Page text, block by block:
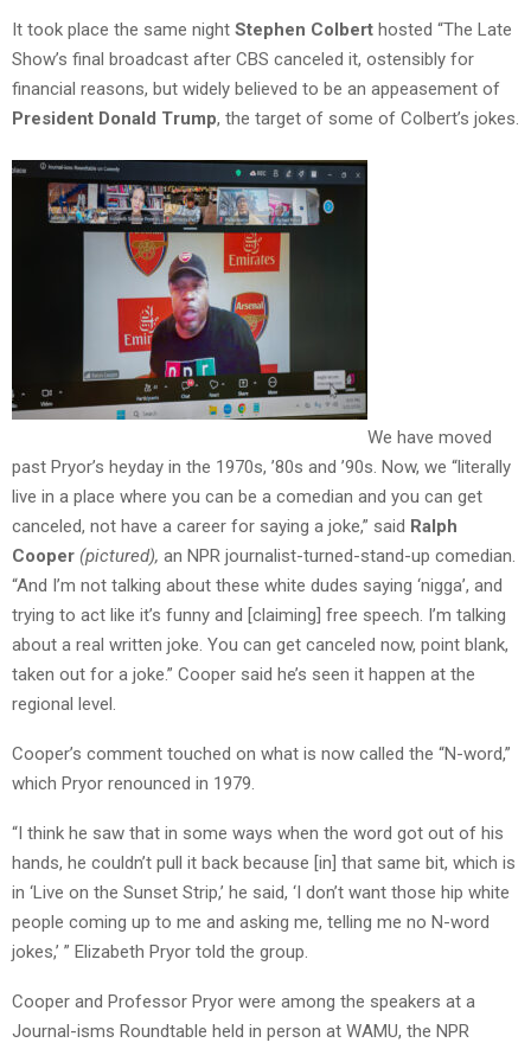
It took place the same night Stephen Colbert hosted “The Late
Show’s final broadcast after CBS canceled it, ostensibly for
financial reasons, but widely believed to be an appeasement of
President Donald Trump, the target of some of Colbert’s jokes.
We have moved
past Pryor’s heyday in the 1970s, ’80s and ’90s. Now, we “literally
live in a place where you can be a comedian and you can get
canceled, not have a career for saying a joke,” said Ralph
Cooper (pictured), an NPR journalist-turned-stand-up comedian.
“And I’m not talking about these white dudes saying ‘nigga’, and
trying to act like it’s funny and [claiming] free speech. I’m talking
about a real written joke. You can get canceled now, point blank,
taken out for a joke.” Cooper said he’s seen it happen at the
regional level.
Cooper’s comment touched on what is now called the “N-word,”
which Pryor renounced in 1979.
“I think he saw that in some ways when the word got out of his
hands, he couldn’t pull it back because [in] that same bit, which is
in ‘Live on the Sunset Strip,’ he said, ‘I don’t want those hip white
people coming up to me and asking me, telling me no N-word
jokes,’ ” Elizabeth Pryor told the group.
Cooper and Professor Pryor were among the speakers at a
Journal-isms Roundtable held in person at WAMU, the NPR